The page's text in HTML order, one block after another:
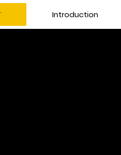
Introduction